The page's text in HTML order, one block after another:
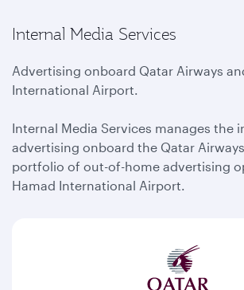
Internal Media Services
Advertising onboard Qatar Airways
International Airport.
Internal Media Services manages the
advertising onboard the Qatar
portfolio of out-of-home advertising
Hamad International Airport.